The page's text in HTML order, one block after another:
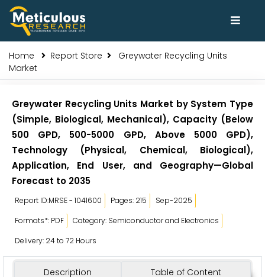
Home Report Store
Greywater Recycling Units
Market
Greywater Recycling Units Market by System Type
(Simple, Biological, Mechanical), Capacity (Below
500 GPD, 500-5000 GPD, Above 5000 GPD),
Technology (Physical, Chemical, Biological),
Application, End User, and Geography—Global
Forecast to 2035
Report ID:MRSE - 1041600 Pages: 215
Sep-2025
Formats*: PDF
Category: Semiconductor and Electronics
Delivery: 24 to 72 Hours
Description Table of Content